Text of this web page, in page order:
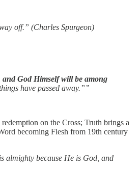
off.” (Charles Spurgeon)
God Himself will be among
have passed away.””
on the Cross; Truth brings a
becoming Flesh from 19th century
almighty because He is God, and